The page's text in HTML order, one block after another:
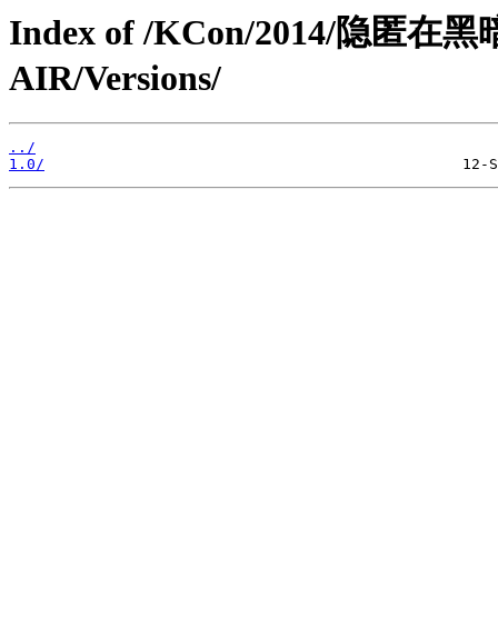
Index of /KCon/2014/隐匿在黑
AIR/Versions/
../
1.0/